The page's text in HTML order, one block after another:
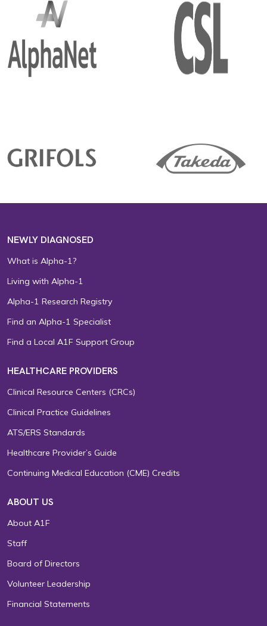
NEWLY DIAGNOSED
What is Alpha-1?
Living with Alpha-1
Alpha-1 Research Registry
Find an Alpha-1 Specialist
Find a Local A1F Support Group
HEALTHCARE PROVIDERS
Clinical Resource Centers (CRCs)
Clinical Practice Guidelines
ATS/ERS Standards
Healthcare Provider’s Guide
Continuing Medical Education (CME) Credits
ABOUT US
About A1F
Staff
Board of Directors
Volunteer Leadership
Financial Statements